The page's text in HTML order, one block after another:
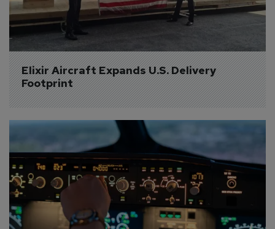
Elixir Aircraft Expands U.S. Delivery
Footprint